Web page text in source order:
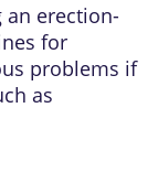
erection-
for
problems if
as